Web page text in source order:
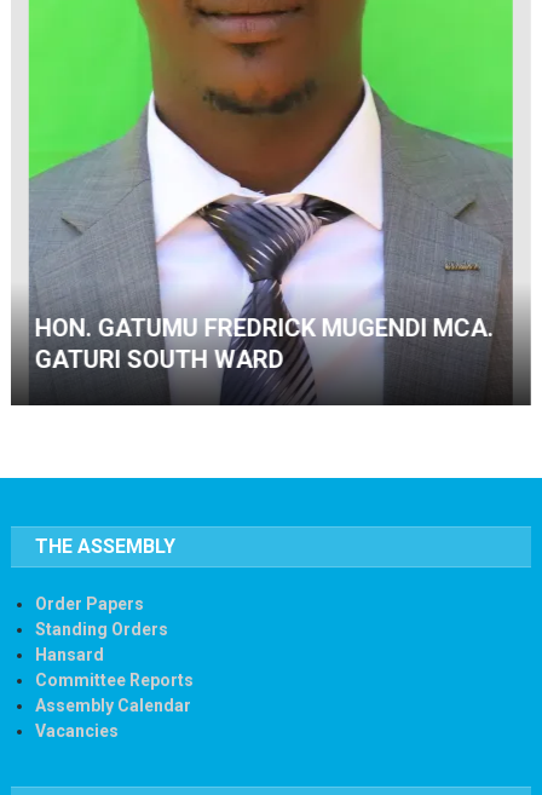
HON. GITHINJI DANIEL NOMINATED MCA.
THE ASSEMBLY
Order Papers
Standing Orders
Hansard
Committee Reports
Assembly Calendar
Vacancies